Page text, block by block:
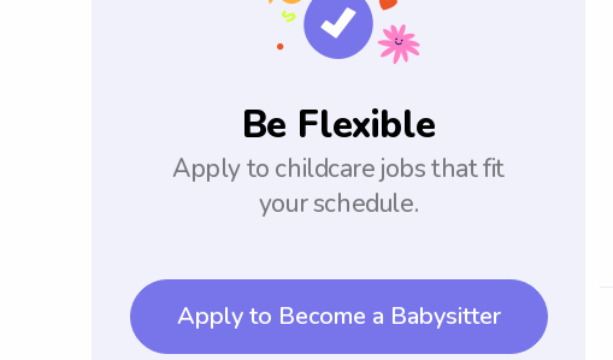
Be Flexible
Apply to childcare jobs that fit
your schedule.
Apply to Become a Babysitter